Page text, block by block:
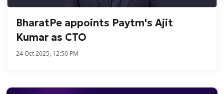
BharatPe appoints Paytm's Ajit
Kumar as CTO
24 Oct 2025, 12:50 PM